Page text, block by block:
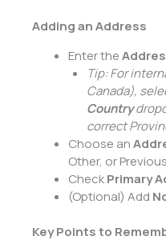
Adding an Address
Enter the
Tip: For
Canada),
Country
correct
Choose an
Other, or
CheckPrimary
(Optional) Add
Key Points to